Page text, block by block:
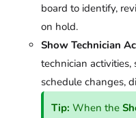
board to identify,
on hold.
Show Technician
technician activities,
schedule changes,
Tip: When the